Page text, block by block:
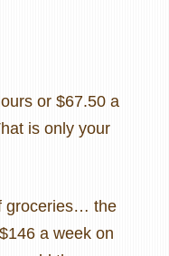
or $67.50 a
is only your
groceries… the
a week on